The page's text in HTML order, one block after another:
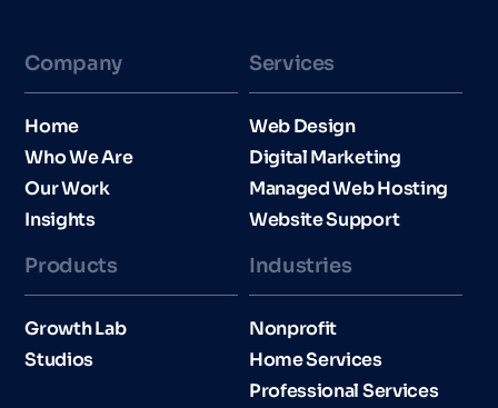
Company
Home
Who We Are
Our Work
Insights
Services
Web Design
Digital Marketing
Managed Web Hosting
Website Support
Products
Growth Lab
Studios
Industries​
Nonprofit
Home Services
Professional Services